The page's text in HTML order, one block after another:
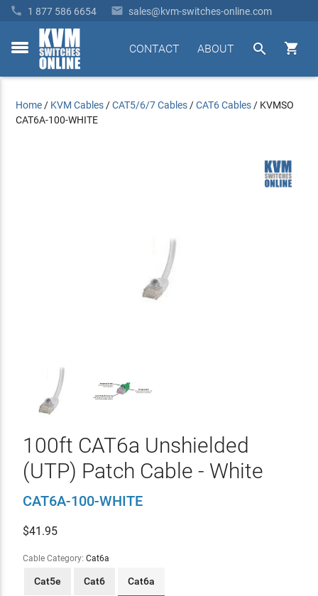
 1 877 586 6654  sales@kvm-switches-online.com
toggle


ABOUT
CONTACT
Home / KVM Cables /CAT5/6/7 Cables /CAT6 Cables / KVMSO
CAT6A-100-WHITE
100ft CAT6a Unshielded
(UTP) Patch Cable - White
CAT6A-100-WHITE
$41.95
Cable Category: Cat6a
Cat5e Cat6 Cat6a